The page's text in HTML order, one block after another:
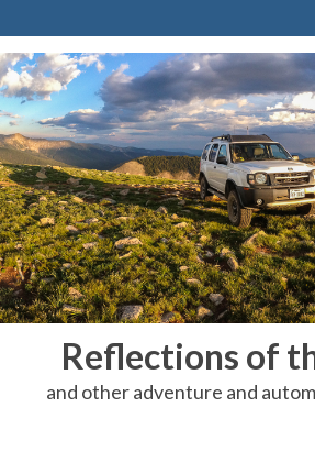
Reflections of
and other adventure and